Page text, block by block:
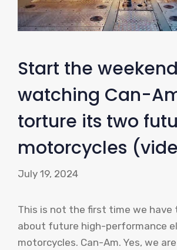
Start the weekend
watching Can-
torture its two
motorcycles
July 19, 2024
This is not the first time we have
about future high-performance
motorcycles. Can-Am. Yes, we